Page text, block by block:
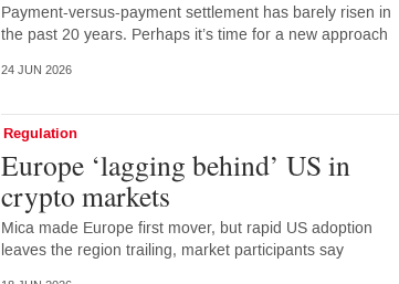
Payment-versus-payment settlement has barely risen in
the past 20 years. Perhaps it’s time for a new approach
24 JUN 2026
Regulation
Europe ‘lagging behind’ US in
crypto markets
Mica made Europe first mover, but rapid US adoption
leaves the region trailing, market participants say